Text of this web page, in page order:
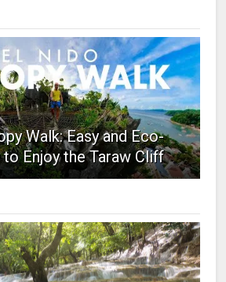
Walk: Easy and Eco-
to Enjoy the Taraw Cliff